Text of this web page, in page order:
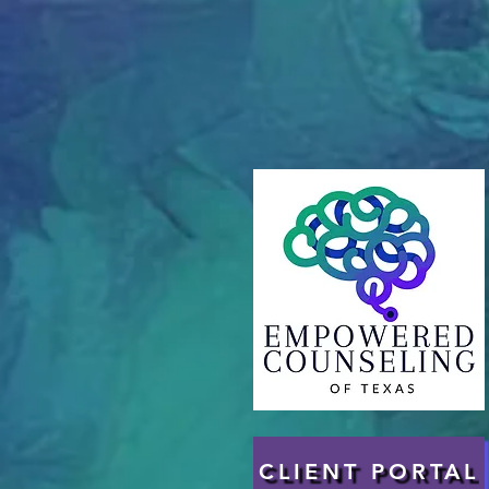
CLIENT PORTAL